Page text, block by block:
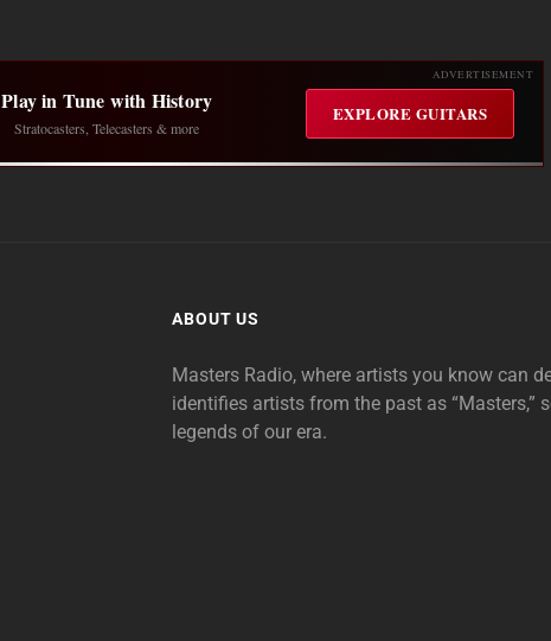
ADVERTISEMENT
Play in Tune with History
Stratocasters, Telecasters & more
EXPLORE GUITARS
ABOUT US
Masters Radio, where artists you know can
identifies artists from the past as
legends of our era.